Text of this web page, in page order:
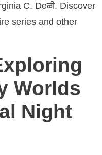
C. Deळी. Discover
series and other
Worlds
Night